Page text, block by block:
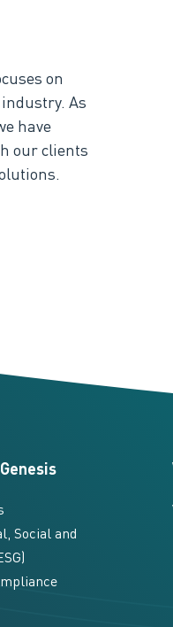
on
As
have
our clients
Social and